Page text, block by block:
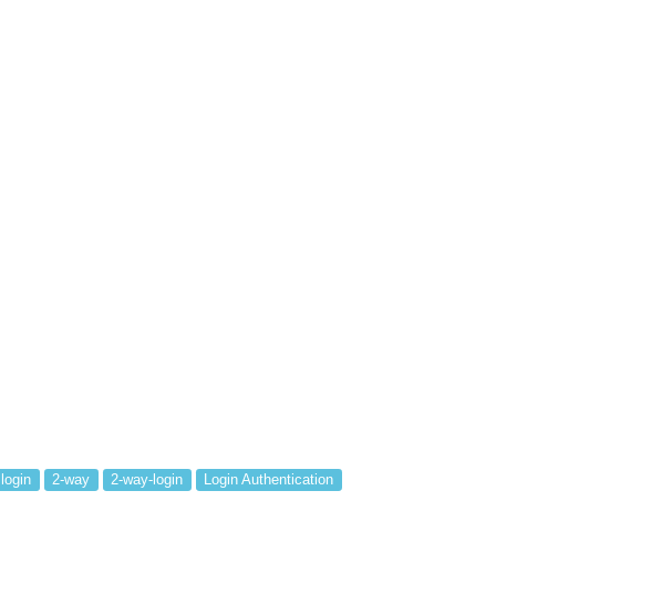
login 2-way 2-way-login Login Authentication